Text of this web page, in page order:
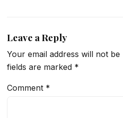
Leave a Reply
Your email address will not be
fields are marked *
Comment *